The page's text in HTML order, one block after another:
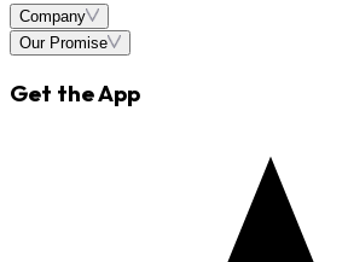
Company
Our Promise
Get the App